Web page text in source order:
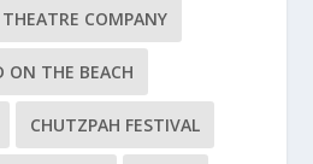
COMPANY
ON THE BEACH
CHUTZPAH FESTIVAL